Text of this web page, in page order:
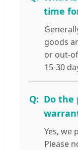
time
goods
or out-
15-30
Do the
Yes, we
Please